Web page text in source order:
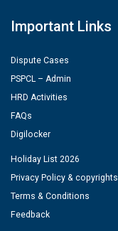
Important Links
Dispute Cases
PSPCL – Admin
HRD Activities
FAQs
Digilocker
Holiday List 2026
Privacy Policy & copyrights
Terms & Conditions
Feedback